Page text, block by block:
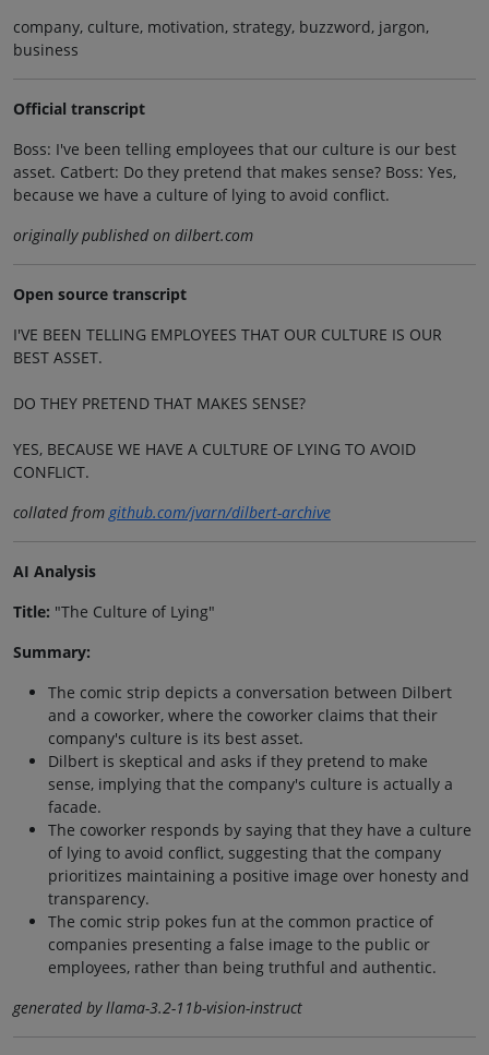
company, culture, motivation, strategy, buzzword, jargon,
business
Official transcript
Boss: I've been telling employees that our culture is our best
asset. Catbert: Do they pretend that makes sense? Boss: Yes,
because we have a culture of lying to avoid conflict.
originally published on dilbert.com
Open source transcript
I'VE BEEN TELLING EMPLOYEES THAT OUR CULTURE IS OUR
BEST ASSET.
DO THEY PRETEND THAT MAKES SENSE?
YES, BECAUSE WE HAVE A CULTURE OF LYING TO AVOID
CONFLICT.
collated fromgithub.com/jvarn/dilbert-archive
AI Analysis
Title: "The Culture of Lying"
Summary:
The comic strip depicts a conversation between Dilbert
and a coworker, where the coworker claims that their
company's culture is its best asset.
Dilbert is skeptical and asks if they pretend to make
sense, implying that the company's culture is actually a
facade.
The coworker responds by saying that they have a culture
of lying to avoid conflict, suggesting that the company
prioritizes maintaining a positive image over honesty and
transparency.
The comic strip pokes fun at the common practice of
companies presenting a false image to the public or
employees, rather than being truthful and authentic.
generated by llama-3.2-11b-vision-instruct